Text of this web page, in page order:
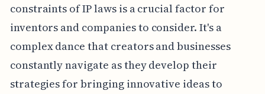
constraints of IP laws is a crucial factor for
inventors and companies to consider. It's a
complex dance that creators and businesses
constantly navigate as they develop their
strategies for bringing innovative ideas to